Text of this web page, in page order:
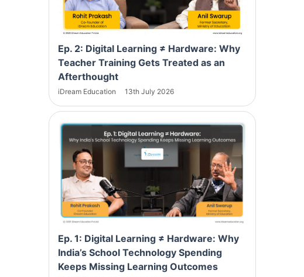
Ep. 2: Digital Learning ≠ Hardware: Why
Teacher Training Gets Treated as an
Afterthought
iDream Education 13th July 2026
Ep. 1: Digital Learning ≠ Hardware: Why
India’s School Technology Spending
Keeps Missing Learning Outcomes